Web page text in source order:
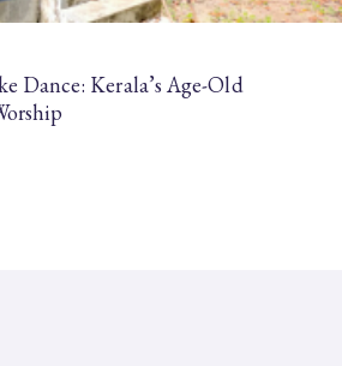
Dance: Kerala’s Age-Old